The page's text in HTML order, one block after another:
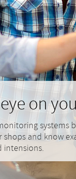
on
systems
shops and know
intensions.